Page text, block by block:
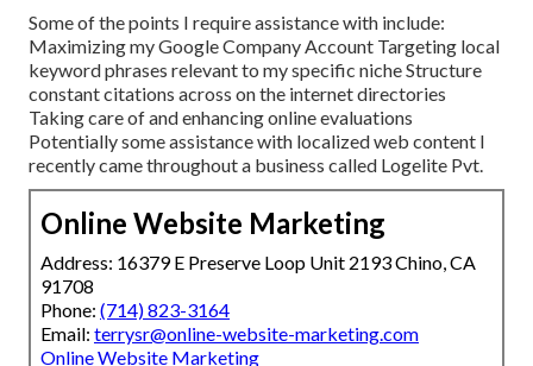
Some of the points I require assistance with include:
Maximizing my Google Company Account Targeting local
keyword phrases relevant to my specific niche Structure
constant citations across on the internet directories
Taking care of and enhancing online evaluations
Potentially some assistance with localized web content I
recently came throughout a business called Logelite Pvt.
Online Website Marketing
Address: 16379 E Preserve Loop Unit 2193 Chino, CA
91708
Phone: (714) 823-3164
Email: terrysr@online-website-marketing.com
Online Website Marketing